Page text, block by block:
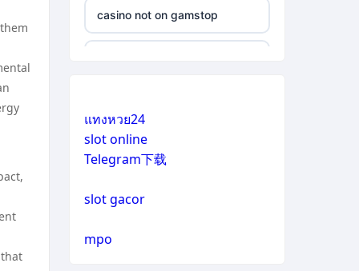
casino not on gamstop
casino not on gamstop
แทงหวย24
slot online
Telegram下载
slot gacor
mpo